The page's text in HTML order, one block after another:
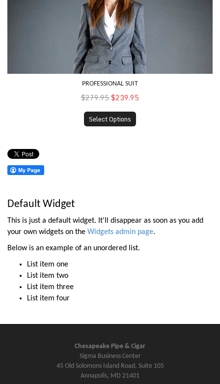
PROFESSIONAL SUIT
$279.95$239.95
Select Options
Default Widget
This is just a default widget. It'll disappear as soon as you add
your own widgets on the Widgets admin page.
Below is an example of an unordered list.
List item one
List item two
List item three
List item four
Chesapeake Pipe & Cigar
Sigma Business Center
45 Old Solomons Island Road, Suite 105
Annapolis, MD 21401